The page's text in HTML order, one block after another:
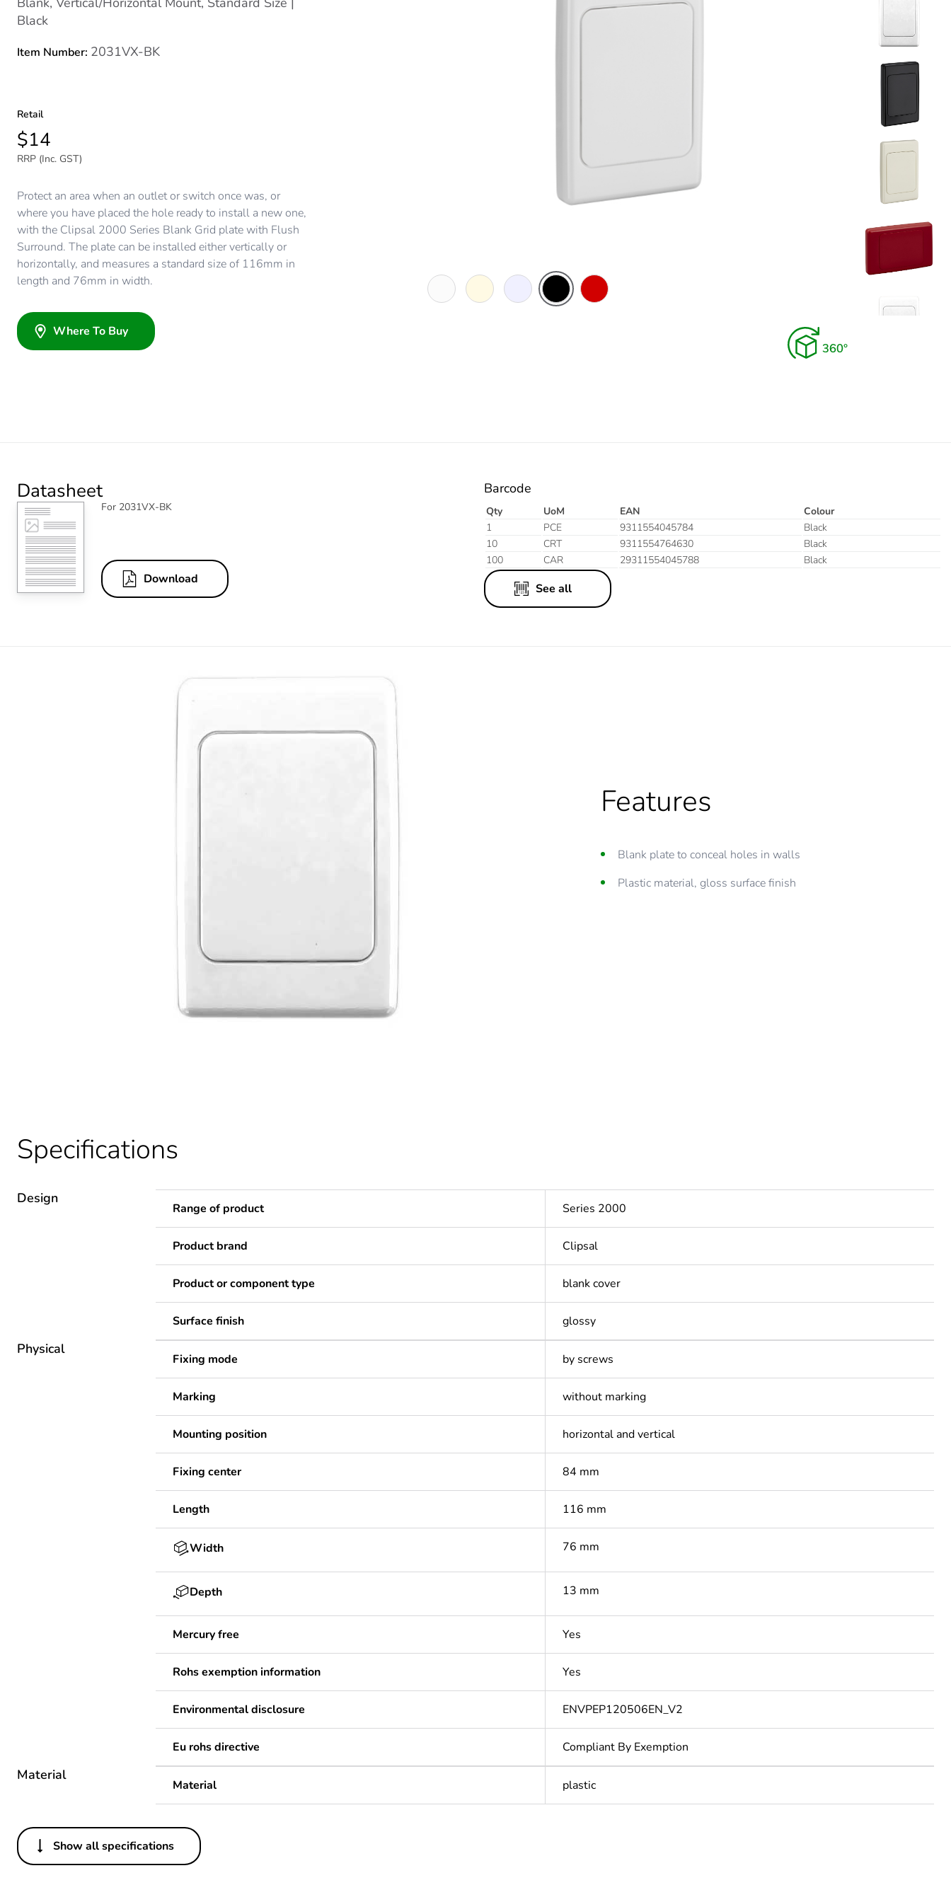
Black
Item Number: 2031VX-BK
Retail
$14
RRP (Inc. GST)
Protect an area when an outlet or switch once was, or
where you have placed the hole ready to install a new one,
with the Clipsal 2000 Series Blank Grid plate with Flush
Surround. The plate can be installed either vertically or
horizontally, and measures a standard size of 116mm in
length and 76mm in width.
Where To Buy
Datasheet
For 2031VX-BK
Download
Barcode
Qty UoM EAN
Colour
1
PCE 9311554045784
Black
10
CRT 9311554764630
Black
100
CAR 29311554045788 Black
See all
Features
Blank plate to conceal holes in walls
Plastic material, gloss surface finish
Specifications
Design
Range of product Series 2000
Product brand Clipsal
Product or component type blank cover
Surface finish glossy
Physical
Fixing mode by screws
Marking without marking
Mounting position horizontal and vertical
Fixing center 84 mm
Length 116 mm
Width 76 mm
Depth 13 mm
Mercury free Yes
Rohs exemption information Yes
Environmental disclosure ENVPEP120506EN_V2
Eu rohs directive Compliant By Exemption
Material
Material plastic
Others
Legacy weee scope
Show all specifications